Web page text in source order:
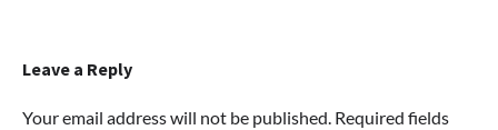
Leave a Reply
Your email address will not be published. Required fields